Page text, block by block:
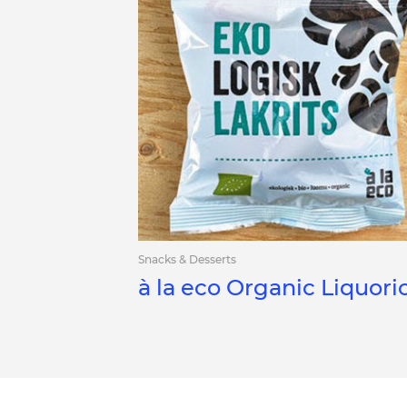
Snacks & Desserts
à la eco Organic